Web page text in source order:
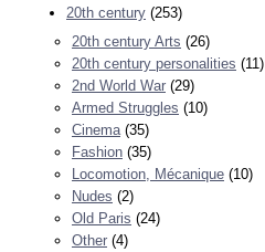
20th century (253)
20th century Arts (26)
20th century personalities (11)
2nd World War (29)
Armed Struggles (10)
Cinema (35)
Fashion (35)
Locomotion, Mécanique (10)
Nudes (2)
Old Paris (24)
Other (4)